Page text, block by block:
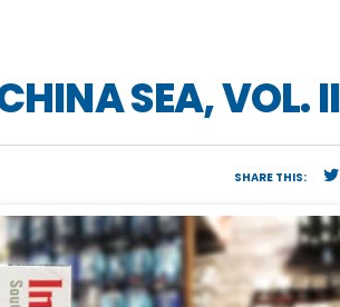
SEA, VOL. II
SHARE THIS: